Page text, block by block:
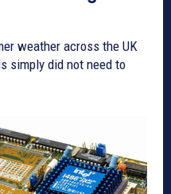
weather across the UK
simply did not need to